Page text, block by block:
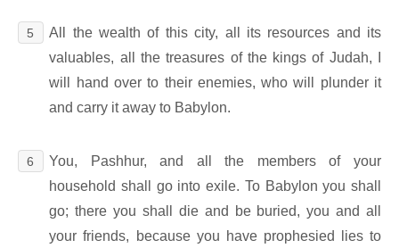
5
All the wealth of this city, all its resources and its
valuables, all the treasures of the kings of Judah, I
will hand over to their enemies, who will plunder it
and carry it away to Babylon.
6
You, Pashhur, and all the members of your
household shall go into exile. To Babylon you shall
go; there you shall die and be buried, you and all
your friends, because you have prophesied lies to